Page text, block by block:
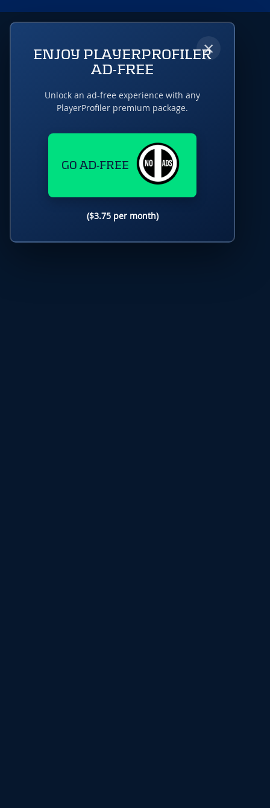
×
ENJOY PLAYERPROFILER
AD-FREE
Unlock an ad-free experience with any
PlayerProfiler premium package.
GO AD-FREE
($3.75 per month)